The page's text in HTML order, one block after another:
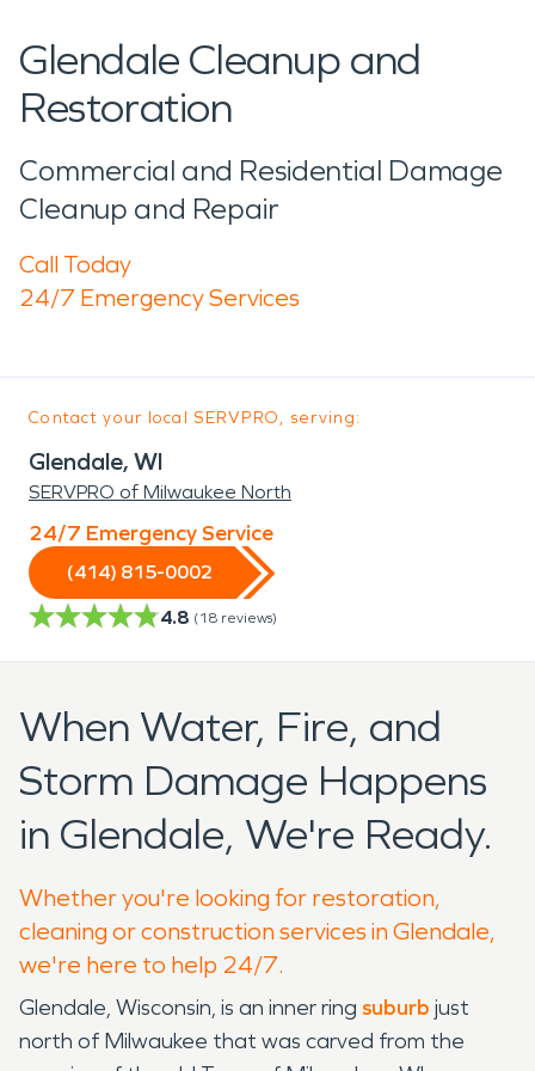
Glendale Cleanup and
Restoration
Commercial and Residential Damage
Cleanup and Repair
Call Today
24/7 Emergency Services
Contact your local SERVPRO, serving:
Glendale, WI
SERVPRO of Milwaukee North
24/7 Emergency Service
(414) 815-0002
4.8 (18 reviews)
When Water, Fire, and
Storm Damage Happens
in Glendale, We're Ready.
Whether you're looking for restoration,
cleaning or construction services in Glendale,
we're here to help 24/7.
Glendale, Wisconsin, is an inner ring suburb just
north of Milwaukee that was carved from the